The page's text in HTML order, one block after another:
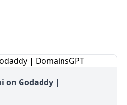
on Godaddy |